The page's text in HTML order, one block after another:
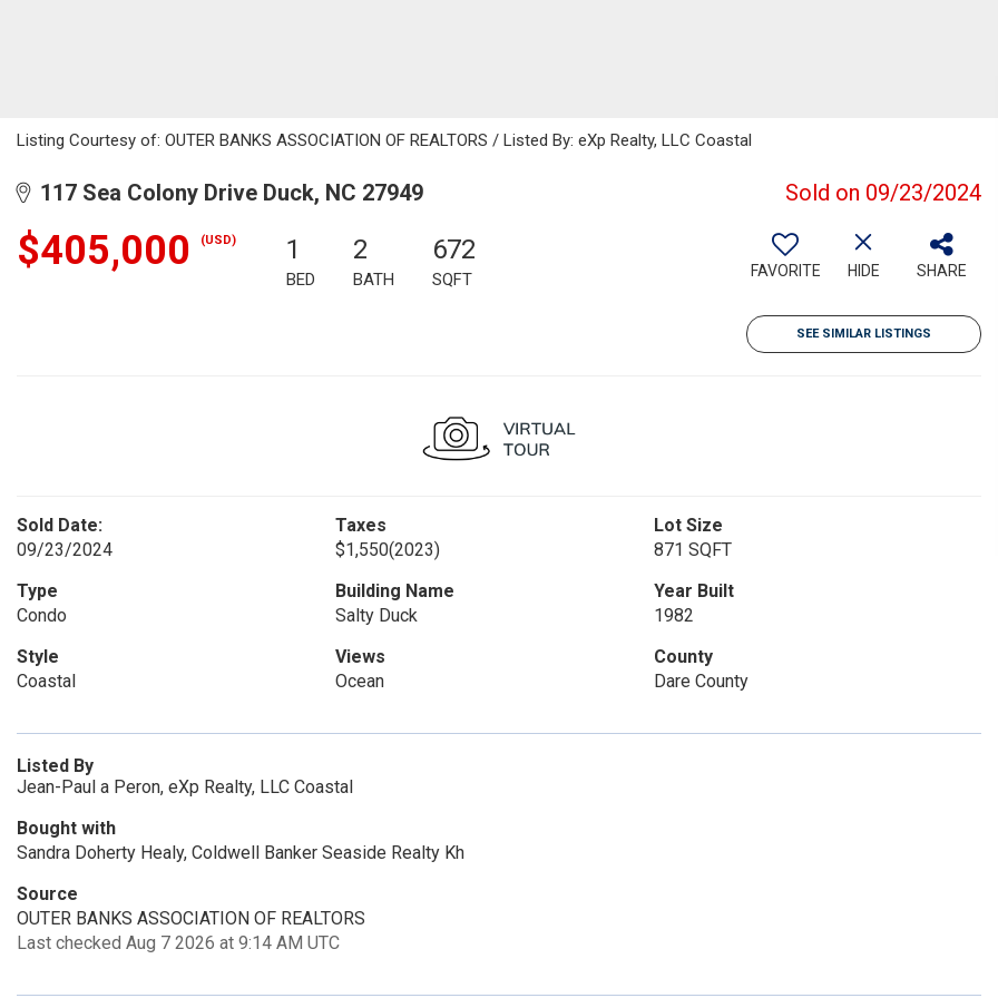
Listing Courtesy of: OUTER BANKS ASSOCIATION OF REALTORS / Listed By: eXp Realty, LLC Coastal
117 Sea Colony Drive Duck, NC 27949 Sold on 09/23/2024
$405,000 (USD) 1
BED
2
BATH
672
SQFT FAVORITE HIDE SHARE
SEE SIMILAR LISTINGS
Sold Date:
09/23/2024
Taxes
$1,550(2023)
Lot Size
871 SQFT
Type
Condo
Building Name
Salty Duck
Year Built
1982
Style
Coastal
Views
Ocean
County
Dare County
Listed By
Jean-Paul a Peron, eXp Realty, LLC Coastal
Bought with
Sandra Doherty Healy, Coldwell Banker Seaside Realty Kh
Source
OUTER BANKS ASSOCIATION OF REALTORS
Last checked Aug 7 2026 at 9:14 AM UTC